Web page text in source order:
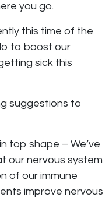
you go.
this time of the
to boost our
sick this
suggestions to
top shape – We’ve
our nervous system
of our immune
improve nervous